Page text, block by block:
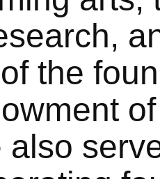
the
also